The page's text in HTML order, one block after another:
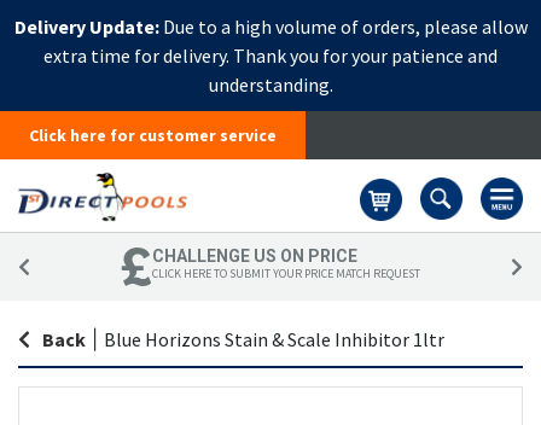
Delivery Update:Due to a high volume of orders, please allow
extra time for delivery. Thank you for your patience and
understanding.
Click here for customer service
CHALLENGE US ON PRICE
CLICK HERE TO SUBMIT YOUR PRICE MATCH REQUEST
Back Blue Horizons Stain & Scale Inhibitor 1ltr